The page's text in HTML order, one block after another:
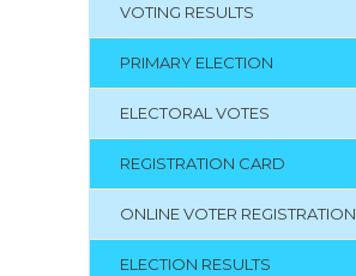
VOTING RESULTS
PRIMARY ELECTION
ELECTORAL VOTES
REGISTRATION CARD
ONLINE VOTER REGISTRATION
ELECTION RESULTS